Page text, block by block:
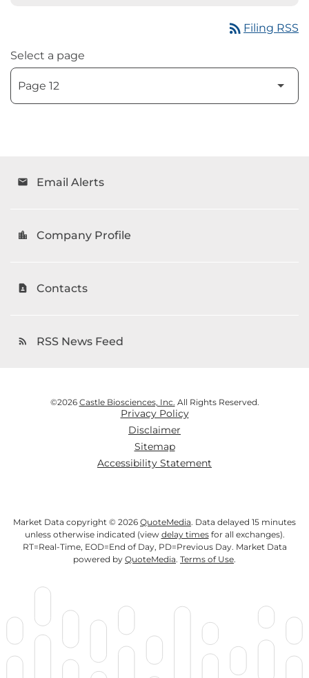
rss_feed Filing RSS
Select a page
email Email Alerts
location_city Company Profile
contact_page Contacts
rss_feed RSS News Feed
©2026 Castle Biosciences, Inc. All Rights Reserved.
Privacy Policy
Disclaimer
Sitemap
Accessibility Statement
Market Data copyright © 2026 QuoteMedia. Data delayed 15 minutes
unless otherwise indicated (view delay timesfor all exchanges).
RT=Real-Time, EOD=End of Day, PD=Previous Day. Market Data
powered by QuoteMedia. Terms of Use.